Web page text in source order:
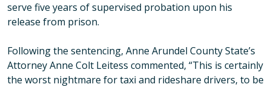
serve five years of supervised probation upon his
release from prison.
Following the sentencing, Anne Arundel County State’s
Attorney Anne Colt Leitess commented, “This is certainly
the worst nightmare for taxi and rideshare drivers, to be